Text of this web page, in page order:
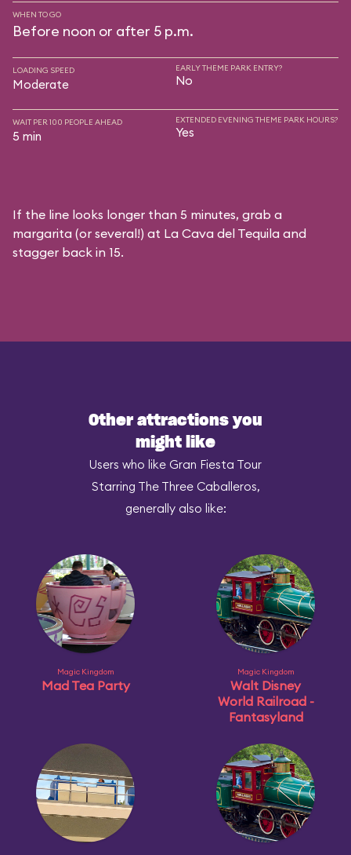
WHEN TO GO
Before noon or after 5 p.m.
LOADING SPEED
Moderate
EARLY THEME PARK ENTRY?
No
WAIT PER 100 PEOPLE AHEAD
5 min
EXTENDED EVENING THEME PARK HOURS?
Yes
If the line looks longer than 5 minutes, grab a
margarita (or several!) at La Cava del Tequila and
stagger back in 15.
Other attractions you
might like
Users who like Gran Fiesta Tour
Starring The Three Caballeros,
generally also like:
Magic Kingdom
Mad Tea Party
Magic Kingdom
Walt Disney
World Railroad -
Fantasyland